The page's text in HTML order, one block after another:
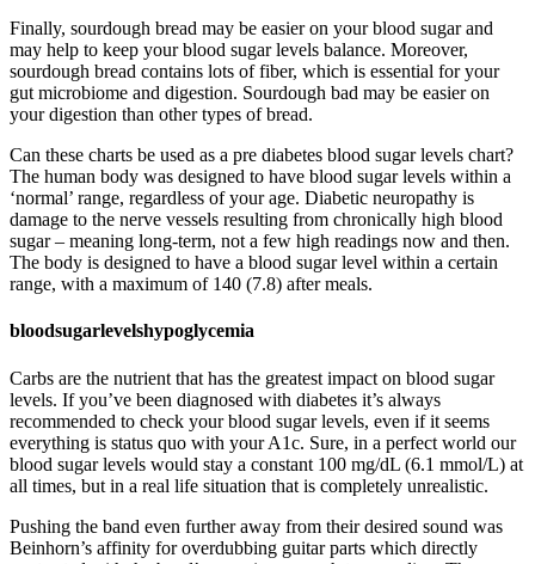
Finally, sourdough bread may be easier on your blood sugar and
may help to keep your blood sugar levels balance. Moreover,
sourdough bread contains lots of fiber, which is essential for your
gut microbiome and digestion. Sourdough bad may be easier on
your digestion than other types of bread.
Can these charts be used as a pre diabetes blood sugar levels chart?
The human body was designed to have blood sugar levels within a
‘normal’ range, regardless of your age. Diabetic neuropathy is
damage to the nerve vessels resulting from chronically high blood
sugar – meaning long-term, not a few high readings now and then.
The body is designed to have a blood sugar level within a certain
range, with a maximum of 140 (7.8) after meals.
bloodsugarlevelshypoglycemia
Carbs are the nutrient that has the greatest impact on blood sugar
levels. If you’ve been diagnosed with diabetes it’s always
recommended to check your blood sugar levels, even if it seems
everything is status quo with your A1c. Sure, in a perfect world our
blood sugar levels would stay a constant 100 mg/dL (6.1 mmol/L) at
all times, but in a real life situation that is completely unrealistic.
Pushing the band even further away from their desired sound was
Beinhorn’s affinity for overdubbing guitar parts which directly